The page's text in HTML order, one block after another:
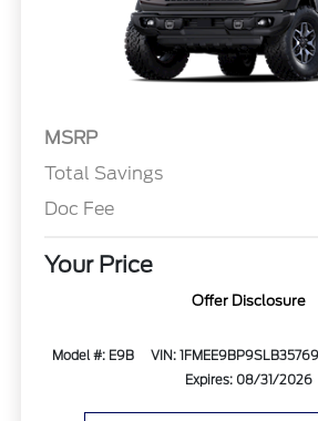
MSRP
Total Savings
Doc Fee
Your Price
Offer Disclosure
Model #: E9B VIN: 1FMEE9BP9SLB35769
Expires: 08/31/2026